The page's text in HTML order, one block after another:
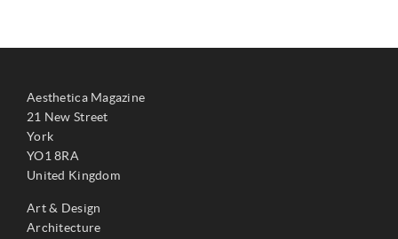
Aesthetica Magazine
21 New Street
York
YO1 8RA
United Kingdom
Art & Design
Architecture